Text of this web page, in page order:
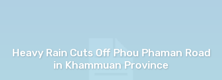
Heavy Rain Cuts Off Phou Phaman Road
in Khammuan Province